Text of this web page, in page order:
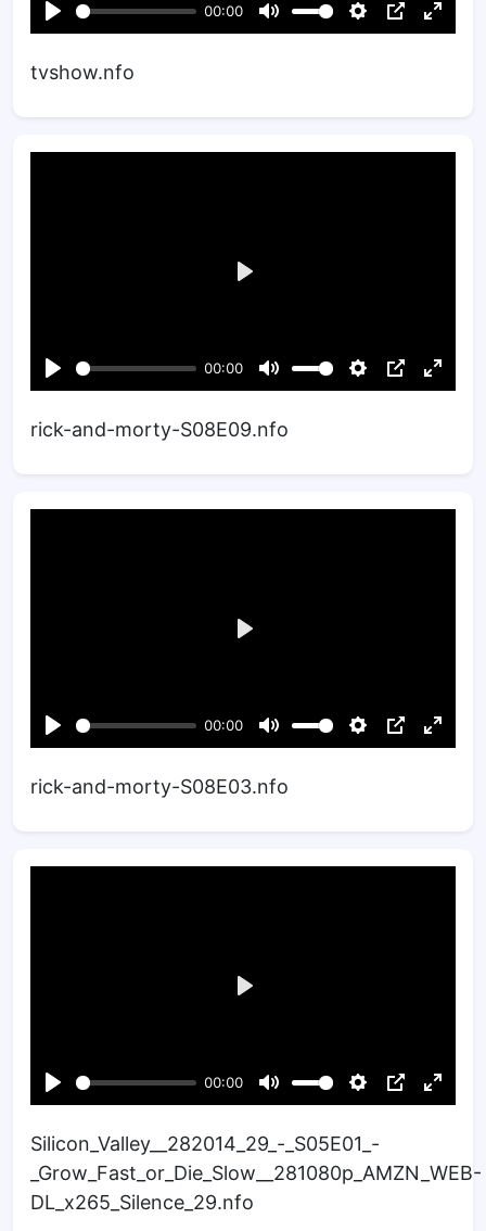
tvshow.nfo
rick-and-morty-S08E09.nfo
rick-and-morty-S08E03.nfo
Silicon_Valley__282014_29_-_S05E01_-
_Grow_Fast_or_Die_Slow__281080p_AMZN_WEB-
DL_x265_Silence_29.nfo